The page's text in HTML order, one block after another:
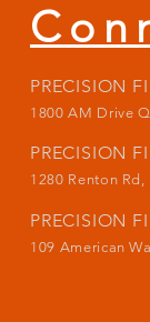
PRECISION
1800 AM Drive
PRECISION
1280 Renton Rd,
PRECISION
109 American